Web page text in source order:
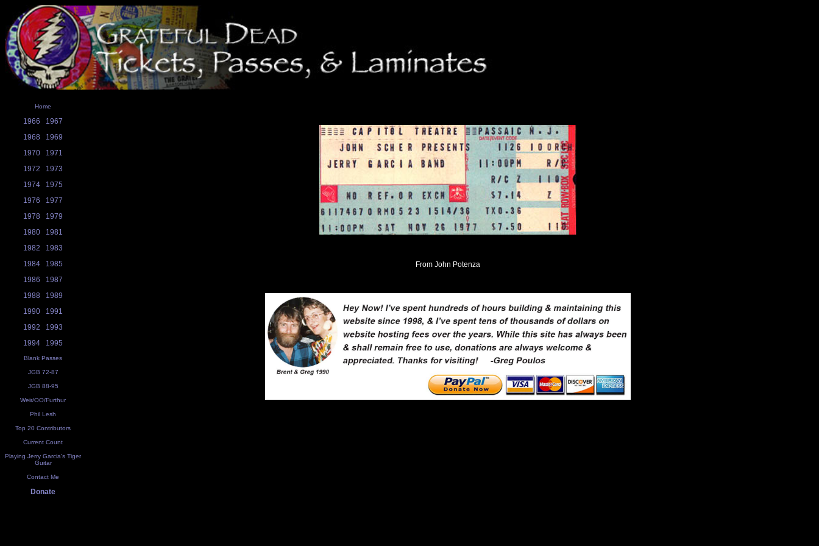
Home
1966
1967
1968
1969
1970
1971
1972
1973
1974
1975
1976
1977
1978
1979
1980
1981
1982
1983
1984
1985
1986
1987
1988
1989
1990
1991
1992
1993
1994
1995
Blank Passes
JGB 72-87
JGB 88-95
Weir/OO/Furthur
Phil Lesh
Top 20 Contributors
Current Count
Playing Jerry Garcia's Tiger
Guitar
Contact Me
Donate
From John Potenza